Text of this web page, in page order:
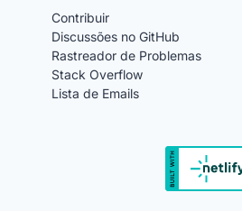
Contribuir
Discussões no GitHub
Rastreador de Problemas
Stack Overflow
Lista de Emails